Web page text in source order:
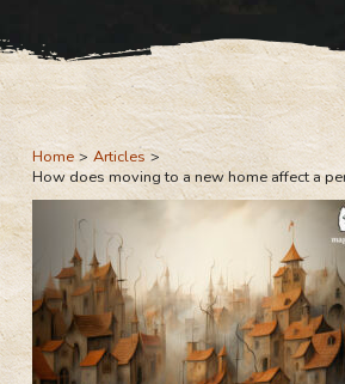
Home
Articles
How does moving to a new home affect a